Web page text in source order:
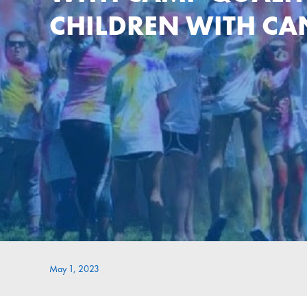
CHILDREN WITH
May 1, 2023